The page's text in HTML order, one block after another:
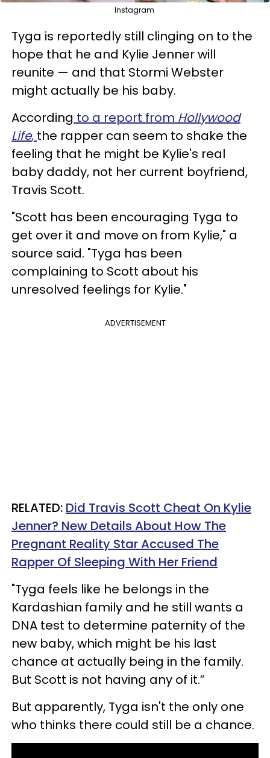
Instagram
Tyga is reportedly still clinging on to the
hope that he and Kylie Jenner will
reunite — and that Stormi Webster
might actually be his baby.
According to a report from Hollywood
Life, the rapper can seem to shake the
feeling that he might be Kylie's real
baby daddy, not her current boyfriend,
Travis Scott.
"Scott has been encouraging Tyga to
get over it and move on from Kylie," a
source said. "Tyga has been
complaining to Scott about his
unresolved feelings for Kylie."
ADVERTISEMENT
RELATED: Did Travis Scott Cheat On Kylie
Jenner? New Details About How The
Pregnant Reality Star Accused The
Rapper Of Sleeping With Her Friend
"Tyga feels like he belongs in the
Kardashian family and he still wants a
DNA test to determine paternity of the
new baby, which might be his last
chance at actually being in the family.
But Scott is not having any of it.”
But apparently, Tyga isn't the only one
who thinks there could still be a chance.